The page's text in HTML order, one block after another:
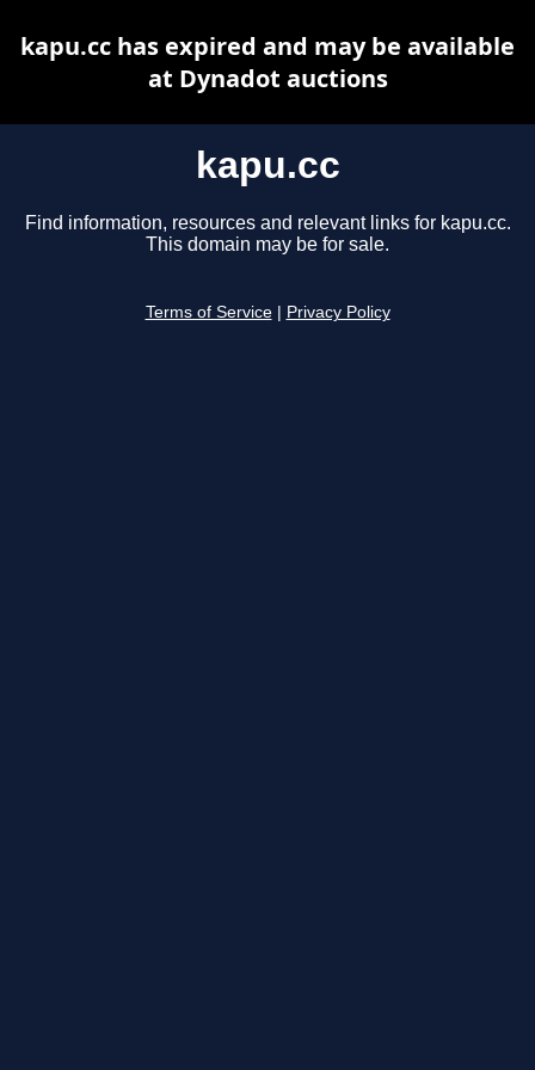
kapu.cc
Find information, resources and relevant links for kapu.cc.
This domain may be for sale.
Terms of Service Privacy Policy
kapu.cc has expired and may be available
at Dynadot auctions